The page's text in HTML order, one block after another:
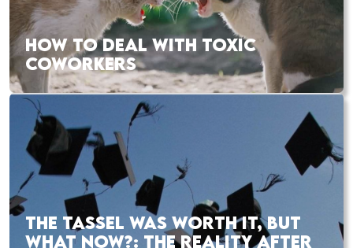
HOW TO DEAL WITH TOXIC
COWORKERS
THE TASSEL WAS WORTH IT, BUT
WHAT NOW?: THE REALITY AFTER